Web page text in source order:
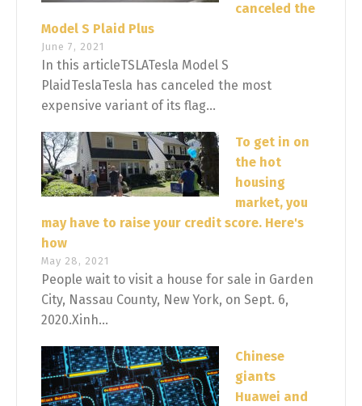
canceled the
Model S Plaid Plus
June 7, 2021
In this articleTSLATesla Model S
PlaidTeslaTesla has canceled the most
expensive variant of its flag...
To get in on
the hot
housing
market, you
may have to raise your credit score. Here's
how
May 28, 2021
People wait to visit a house for sale in Garden
City, Nassau County, New York, on Sept. 6,
2020.Xinh...
Chinese
giants
Huawei and